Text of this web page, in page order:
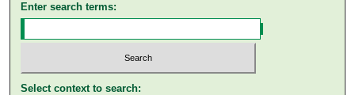
Enter search terms:
Select context to search: